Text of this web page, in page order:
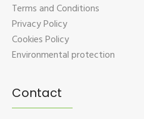
Terms and Conditions
Privacy Policy
Cookies Policy
Environmental protection
Contact